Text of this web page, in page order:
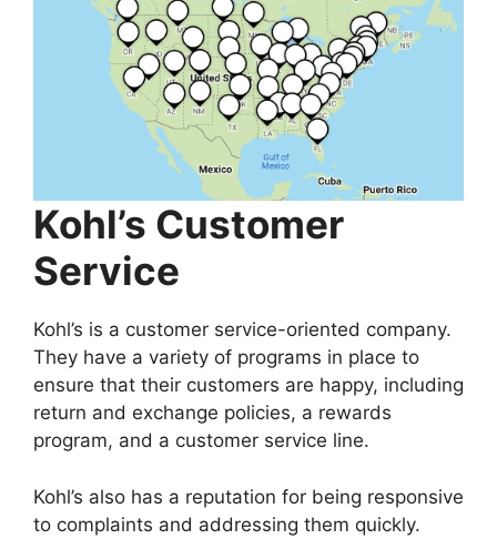
Kohl’s Customer
Service
Kohl’s is a customer service-oriented company.
They have a variety of programs in place to
ensure that their customers are happy, including
return and exchange policies, a rewards
program, and a customer service line.
Kohl’s also has a reputation for being responsive
to complaints and addressing them quickly.